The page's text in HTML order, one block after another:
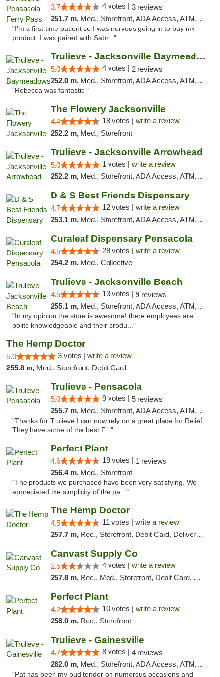
3.7 4 votes | 3 reviews
251.7 m, Med., Storefront, ADA Access, ATM, Debit Card, Delivery, Pickup
"I’m a first time patient so I was nervous going in to buy my
product. I was paired with Sabr..."
Trulieve - Jacksonville Baymeadows
5.0 4 votes | 2 reviews
252.0 m, Med., Storefront, ADA Access, ATM, Debit Card, Delivery, Pickup
"Rebecca was fantastic "
The Flowery Jacksonville
4.4 18 votes | write a review
252.2 m, Med., Storefront
Trulieve - Jacksonville Arrowhead
5.0 1 votes | write a review
252.2 m, Med., Storefront, ADA Access, ATM, Debit Card, Delivery, Pickup
D & S Best Friends Dispensary
4.7 12 votes | write a review
253.1 m, Med., Storefront, ADA Access, ATM, Debit Card, Pickup
Curaleaf Dispensary Pensacola
4.5 28 votes | write a review
254.2 m, Med., Collective
Trulieve - Jacksonville Beach
4.5 13 votes | 9 reviews
255.1 m, Med., Storefront, ADA Access, ATM, Debit Card, Delivery, Pickup
"In my opinion the store is awesome! there employees are
polite knowledgeable and their produ..."
The Hemp Doctor
5.0 3 votes | write a review
255.8 m, Med., Storefront, Debit Card
Trulieve - Pensacola
5.0 9 votes | 5 reviews
255.7 m, Med., Storefront, ADA Access, ATM, Debit Card, Delivery, Pickup
"Thanks for Trulieve I can now rely on a great place for Relief.
They have some of the best F..."
Perfect Plant
4.6 19 votes | 1 reviews
256.4 m, Med., Storefront
"The products we purchased have been very satisfying. We
appreciated the simplicity of the pa..."
The Hemp Doctor
4.5 11 votes | write a review
257.7 m, Rec., Storefront, Debit Card, Delivery, Pickup
Canvast Supply Co
2.5 4 votes | write a review
257.8 m, Rec., Med., Storefront, Debit Card, Delivery, Pickup
Perfect Plant
4.2 10 votes | write a review
258.0 m, Rec., Storefront
Trulieve - Gainesville
4.7 8 votes | 4 reviews
262.0 m, Med., Storefront, ADA Access, ATM, Debit Card, Delivery, Pickup
"Pat has been my bud tender on numerous occasions and